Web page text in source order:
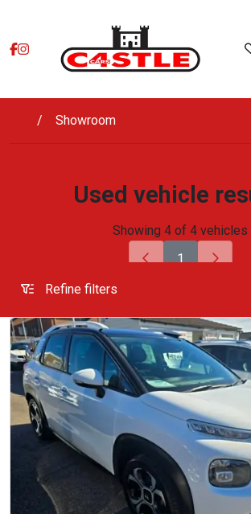
Showroom
Used vehicle
Showing 4 of 4 vehicles
1
Refine filters